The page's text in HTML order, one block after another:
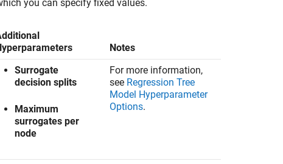
you can specify fixed values.
Notes
Surrogate
decision splits
Maximum
surrogates per
node
For more information,
see Regression Tree
Model Hyperparameter
Options.